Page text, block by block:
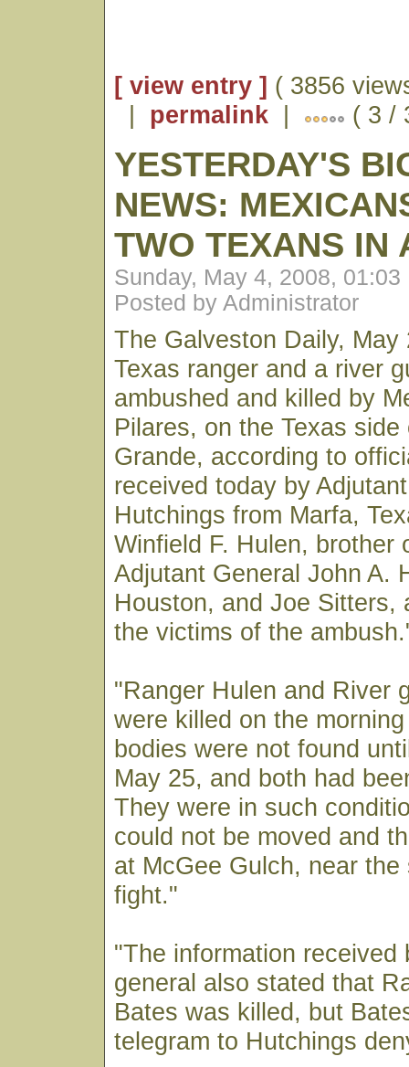
[ view entry ] ( 3856
| permalink | ( 3 /
YESTERDAY'S
NEWS:
TWO TEXANS IN
Sunday, May 4, 2008, 01:03
Posted by Administrator
The Galveston Daily, May
Texas ranger and a river
ambushed and killed by
Pilares, on the Texas
Grande, according to
received today by
Hutchings from Marfa,
Winfield F. Hulen, brother
Adjutant General John A.
Houston, and Joe Sitters,
the victims of the
"Ranger Hulen and River
were killed on the
bodies were not found
May 25, and both had
They were in such
could not be moved and
at McGee Gulch, near
fight."
"The information received
general also stated that
Bates was killed, but
telegram to Hutchings